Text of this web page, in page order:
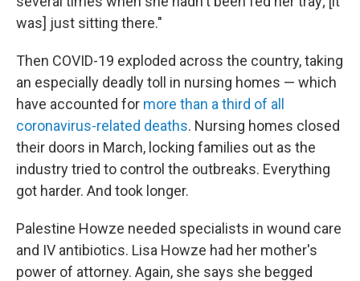
was] just sitting there."
Then COVID-19 exploded across the country, taking
an especially deadly toll in nursing homes — which
have accounted for more than a third of all
coronavirus-related deaths. Nursing homes closed
their doors in March, locking families out as the
industry tried to control the outbreaks. Everything
got harder. And took longer.
Palestine Howze needed specialists in wound care
and IV antibiotics. Lisa Howze had her mother's
power of attorney. Again, she says she begged